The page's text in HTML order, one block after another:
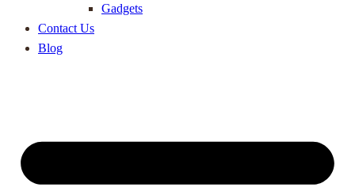
Gadgets
Contact Us
Blog